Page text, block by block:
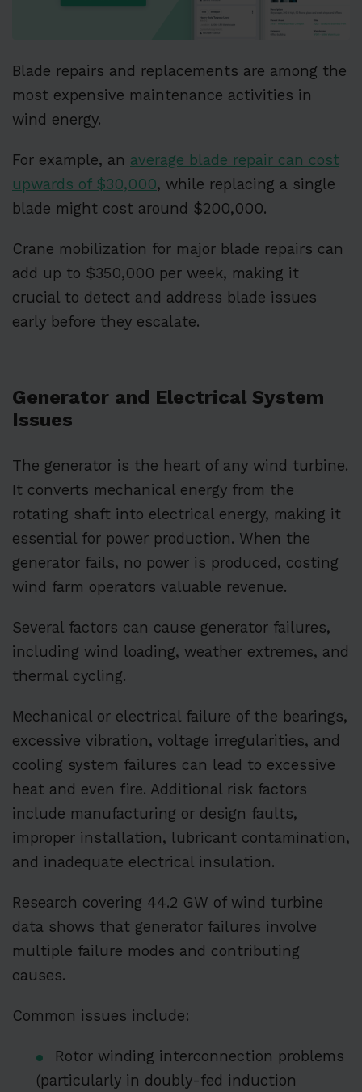
Blade repairs and replacements are among the
most expensive maintenance activities in
wind energy.
For example, an average blade repair can cost
upwards of $30,000, while replacing a single
blade might cost around $200,000.
Crane mobilization for major blade repairs can
add up to $350,000 per week, making it
crucial to detect and address blade issues
early before they escalate.
Generator and Electrical System
Issues
The generator is the heart of any wind turbine.
It converts mechanical energy from the
rotating shaft into electrical energy, making it
essential for power production. When the
generator fails, no power is produced, costing
wind farm operators valuable revenue.
Several factors can cause generator failures,
including wind loading, weather extremes, and
thermal cycling.
Mechanical or electrical failure of the bearings,
excessive vibration, voltage irregularities, and
cooling system failures can lead to excessive
heat and even fire. Additional risk factors
include manufacturing or design faults,
improper installation, lubricant contamination,
and inadequate electrical insulation.
Research covering 44.2 GW of wind turbine
data shows that generator failures involve
multiple failure modes and contributing
causes.
Common issues include:
Rotor winding interconnection problems
(particularly in doubly-fed induction